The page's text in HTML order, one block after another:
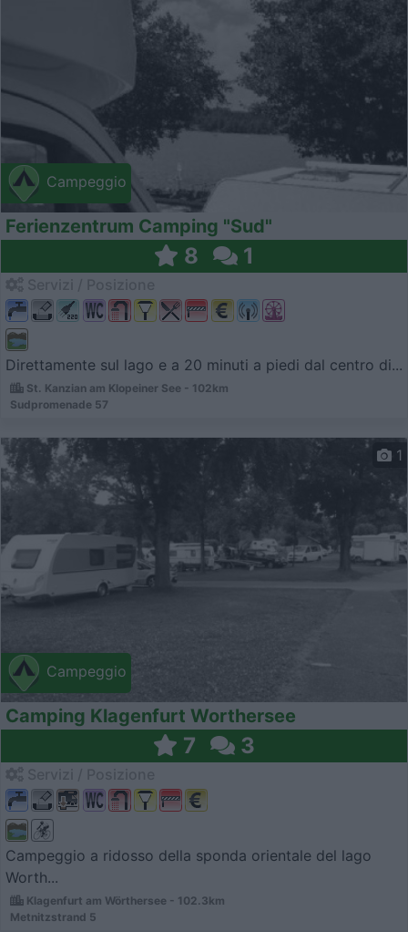
Campeggio
Ferienzentrum Camping "Sud"
8 1
Direttamente sul lago e a 20 minuti a piedi dal centro di...
St. Kanzian am Klopeiner See - 102km
Sudpromenade 57
Campeggio
1
Camping Klagenfurt Worthersee
7 3
Campeggio a ridosso della sponda orientale del lago
Worth...
Klagenfurt am Wörthersee - 102.3km
Metnitzstrand 5